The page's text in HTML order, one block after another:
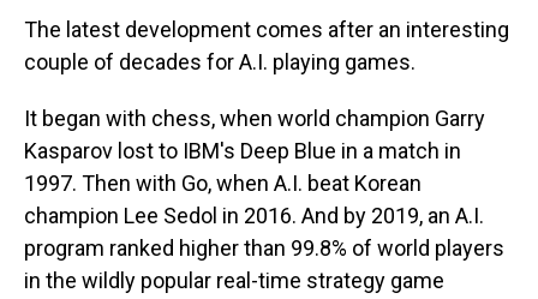
The latest development comes after an interesting
couple of decades for A.I. playing games.
It began with chess, when world champion Garry
Kasparov lost to IBM's Deep Blue in a match in
1997. Then with Go, when A.I. beat Korean
champion Lee Sedol in 2016. And by 2019, an A.I.
program ranked higher than 99.8% of world players
in the wildly popular real-time strategy game